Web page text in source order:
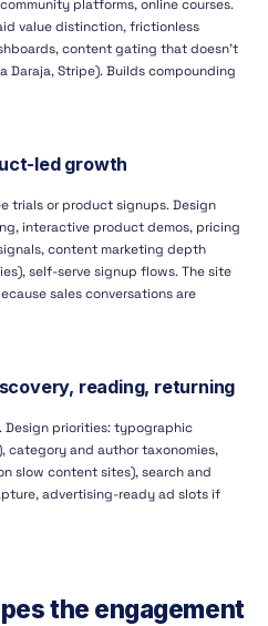
platforms, online courses.
value distinction, frictionless
content gating that doesn't
Daraja, Stripe). Builds compounding
led growth
trials or product signups. Design
interactive product demos, pricing
content marketing depth
self-serve signup flows. The site
sales conversations are
reading, returning
Design priorities: typographic
and author taxonomies,
slow content sites), search and
advertising-ready ad slots if
the engagement